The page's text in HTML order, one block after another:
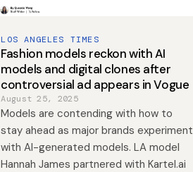
LOS ANGELES TIMES
Fashion models reckon with AI
models and digital clones after
controversial ad appears in Vogue
August 25, 2025
Models are contending with how to
stay ahead as major brands experiment
with AI-generated models. LA model
Hannah James partnered with Kartel.ai